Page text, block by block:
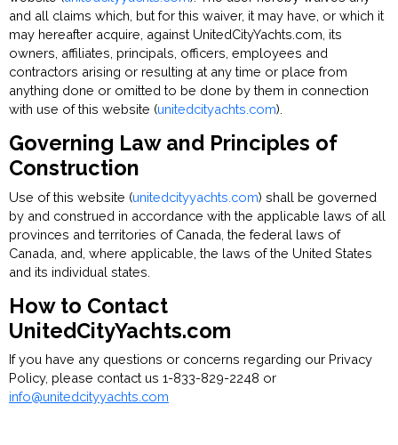
and all claims which, but for this waiver, it may have, or which it
may hereafter acquire, against UnitedCityYachts.com, its
owners, affiliates, principals, officers, employees and
contractors arising or resulting at any time or place from
anything done or omitted to be done by them in connection
with use of this website (unitedcityachts.com).
Governing Law and Principles of
Construction
Use of this website (unitedcityyachts.com) shall be governed
by and construed in accordance with the applicable laws of all
provinces and territories of Canada, the federal laws of
Canada, and, where applicable, the laws of the United States
and its individual states.
How to Contact
UnitedCityYachts.com
If you have any questions or concerns regarding our Privacy
Policy, please contact us 1-833-829-2248 or
info@unitedcityyachts.com